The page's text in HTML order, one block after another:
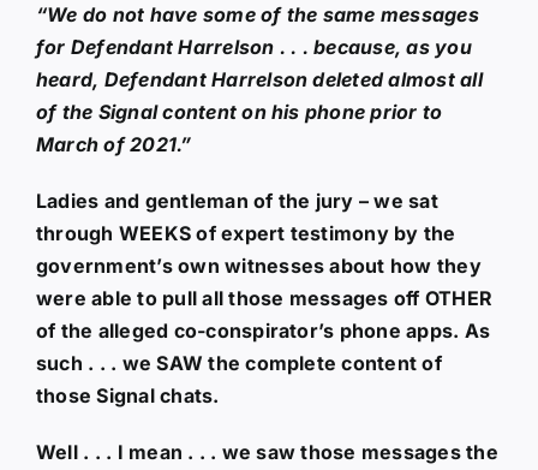
“We do not have some of the same messages
for Defendant Harrelson . . . because, as you
heard, Defendant Harrelson deleted almost all
of the Signal content on his phone prior to
March of 2021.”
Ladies and gentleman of the jury – we sat
through WEEKS of expert testimony by the
government’s own witnesses about how they
were able to pull all those messages off OTHER
of the alleged co-conspirator’s phone apps. As
such . . . we SAW the complete content of
those Signal chats.
Well . . . I mean . . . we saw those messages the